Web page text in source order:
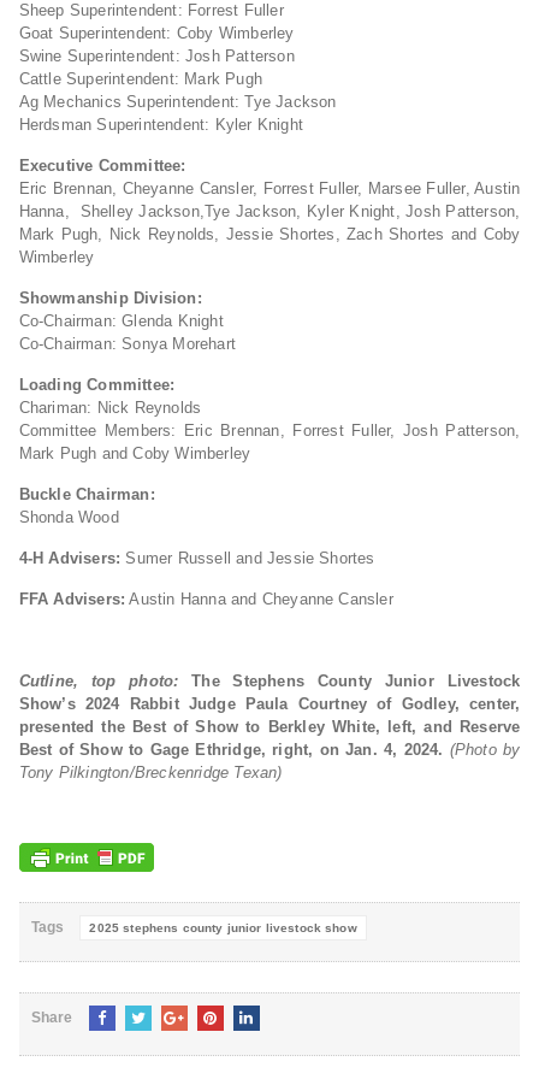
Sheep Superintendent: Forrest Fuller
Goat Superintendent: Coby Wimberley
Swine Superintendent: Josh Patterson
Cattle Superintendent: Mark Pugh
Ag Mechanics Superintendent: Tye Jackson
Herdsman Superintendent: Kyler Knight
Executive Committee:
Eric Brennan, Cheyanne Cansler, Forrest Fuller, Marsee Fuller, Austin
Hanna, Shelley Jackson,Tye Jackson, Kyler Knight, Josh Patterson,
Mark Pugh, Nick Reynolds, Jessie Shortes, Zach Shortes and Coby
Wimberley
Showmanship Division:
Co-Chairman: Glenda Knight
Co-Chairman: Sonya Morehart
Loading Committee:
Chariman: Nick Reynolds
Committee Members: Eric Brennan, Forrest Fuller, Josh Patterson,
Mark Pugh and Coby Wimberley
Buckle Chairman:
Shonda Wood
4-H Advisers: Sumer Russell and Jessie Shortes
FFA Advisers: Austin Hanna and Cheyanne Cansler
Cutline, top photo: The Stephens County Junior Livestock
Show’s 2024
Rabbit Judge Paula Courtney of Godley, center,
presented the Best of Show to Berkley White, left, and Reserve
Best of Show to Gage Ethridge, right, on Jan. 4, 2024. (Photo by
Tony Pilkington/Breckenridge Texan)
Tags 2025 stephens county junior livestock show
Share